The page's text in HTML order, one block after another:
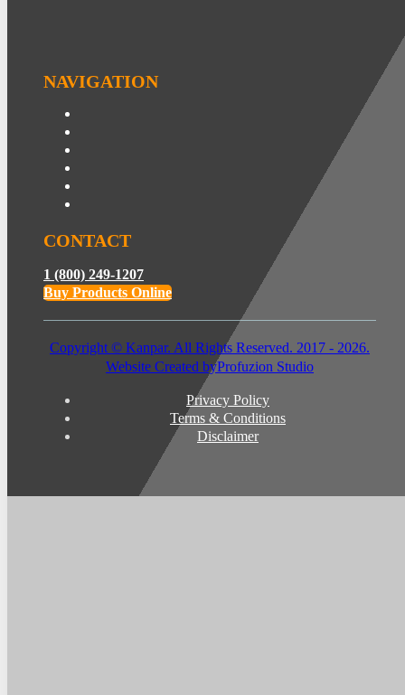
NAVIGATION
CONTACT
1 (800) 249-1207
Buy Products Online
Copyright © Kanpar. All Rights Reserved. 2017 - 2026.
Website Created byProfuzion Studio
Privacy Policy
Terms & Conditions
Disclaimer